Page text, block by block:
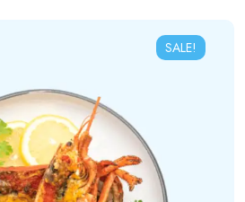
SALE!